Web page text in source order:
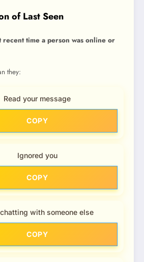
of Last Seen
recent time a person was online or
they:
Read your message
COPY
Ignored you
COPY
with someone else
COPY